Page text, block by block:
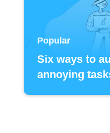
Popular
Six ways to
annoying